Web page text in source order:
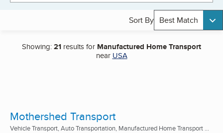
Sort By Best Match
Showing:21 results for Manufactured Home Transport
near USA
Mothershed Transport
Vehicle Transport, Auto Transportation, Manufactured Home Transport ...